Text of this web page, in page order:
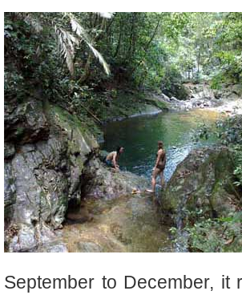
September to December, it